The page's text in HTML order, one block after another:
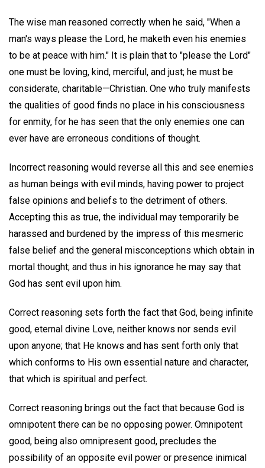
The wise man reasoned correctly when he said, "When a
man's ways please the Lord, he maketh even his enemies
to be at peace with him." It is plain that to "please the Lord"
one must be loving, kind, merciful, and just; he must be
considerate, charitable—Christian. One who truly manifests
the qualities of good finds no place in his consciousness
for enmity, for he has seen that the only enemies one can
ever have are erroneous conditions of thought.
Incorrect reasoning would reverse all this and see enemies
as human beings with evil minds, having power to project
false opinions and beliefs to the detriment of others.
Accepting this as true, the individual may temporarily be
harassed and burdened by the impress of this mesmeric
false belief and the general misconceptions which obtain in
mortal thought; and thus in his ignorance he may say that
God has sent evil upon him.
Correct reasoning sets forth the fact that God, being infinite
good, eternal divine Love, neither knows nor sends evil
upon anyone; that He knows and has sent forth only that
which conforms to His own essential nature and character,
that which is spiritual and perfect.
Correct reasoning brings out the fact that because God is
omnipotent there can be no opposing power. Omnipotent
good, being also omnipresent good, precludes the
possibility of an opposite evil power or presence inimical